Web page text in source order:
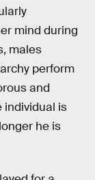
mind during
males
perform
and
individual is
he is